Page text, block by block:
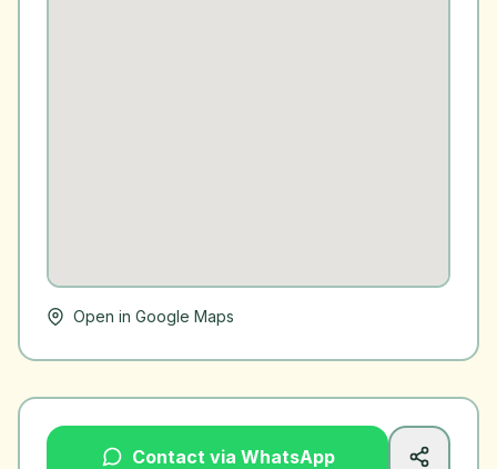
Open in Google Maps
Contact via WhatsApp